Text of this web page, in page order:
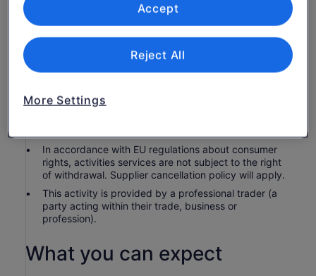
Know before you book
paying adult.
In accordance with EU regulations about consumer
rights, activities services are not subject to the right
of withdrawal. Supplier cancellation policy will apply.
This activity is provided by a professional trader (a
party acting within their trade, business or
profession).
What you can expect
More Settings
Reject All
Accept